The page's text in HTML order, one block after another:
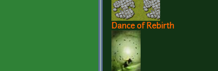
Dance of Rebirth